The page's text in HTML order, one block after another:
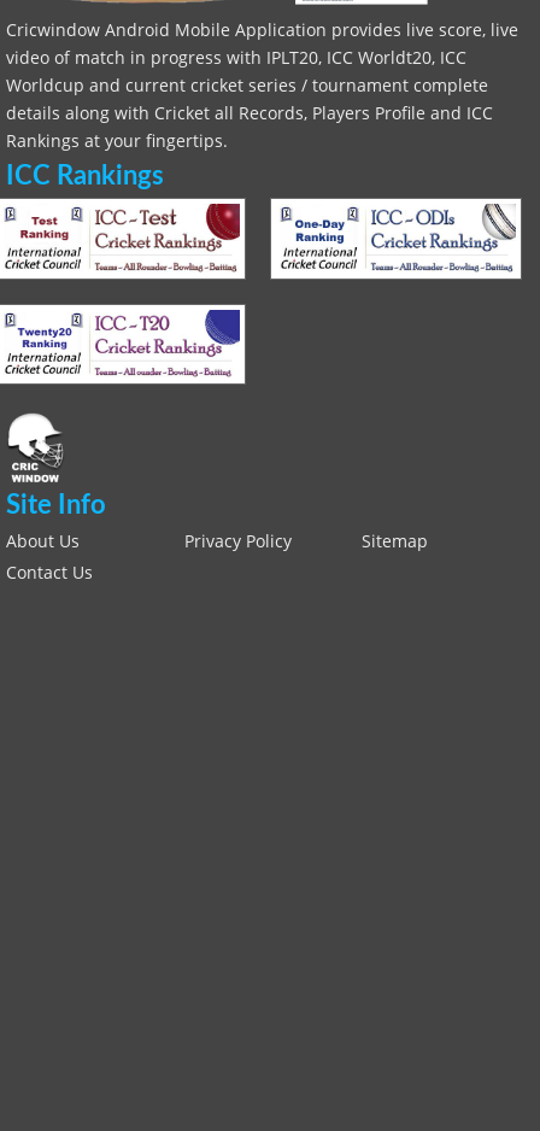
Cricwindow Android Mobile Application provides live score, live
video of match in progress with IPLT20, ICC Worldt20, ICC
Worldcup and current cricket series / tournament complete
details along with Cricket all Records, Players Profile and ICC
Rankings at your fingertips.
ICC Rankings
Site Info
About Us Privacy Policy
Sitemap
Contact Us